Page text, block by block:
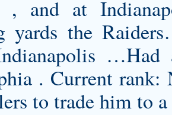
, and at
yards the
…Had
. Current rank:
to trade him to a